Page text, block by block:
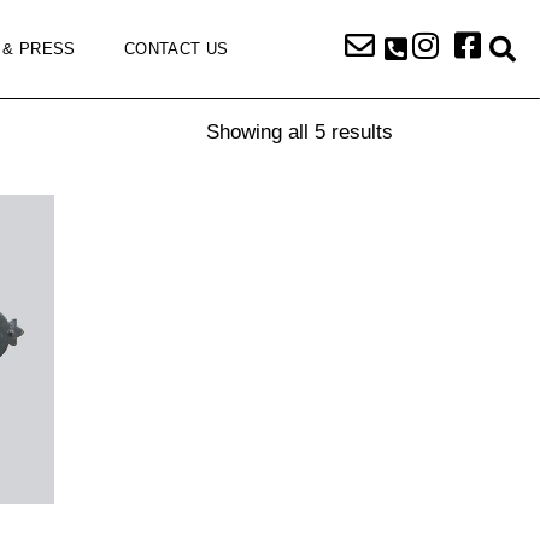
PRESS CONTACT US
Showing all 5 results